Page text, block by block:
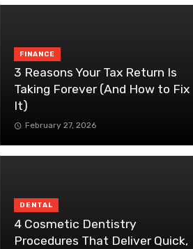
FINANCE
3 Reasons Your Tax Return Is
Taking Forever (And How to Fix
It)
February 27, 2026
DENTAL
4 Cosmetic Dentistry
Procedures That Deliver Quick,